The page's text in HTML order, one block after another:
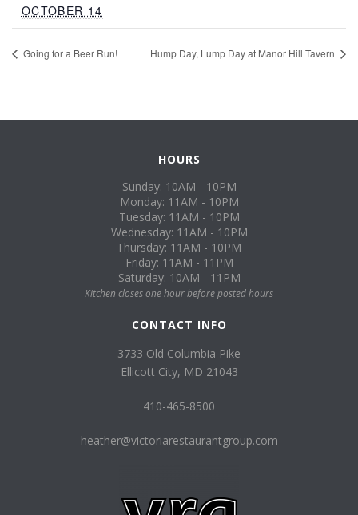
OCTOBER 14
Going for a Beer Run! Hump Day, Lump Day at Manor Hill Tavern
HOURS
Sunday: 10AM - 10PM
Monday: 11AM - 10PM
Tuesday: 11AM - 10PM
Wednesday: 11AM - 10PM
Thursday: 11AM - 10PM
Friday: 11AM - 11PM
Saturday: 10AM - 11PM
Kitchen closes one hour before posted hours
CONTACT INFO
3733 Old Columbia Pike
Ellicott City, MD 21043
410-465-8500
heather@victoriarestaurantgroup.com